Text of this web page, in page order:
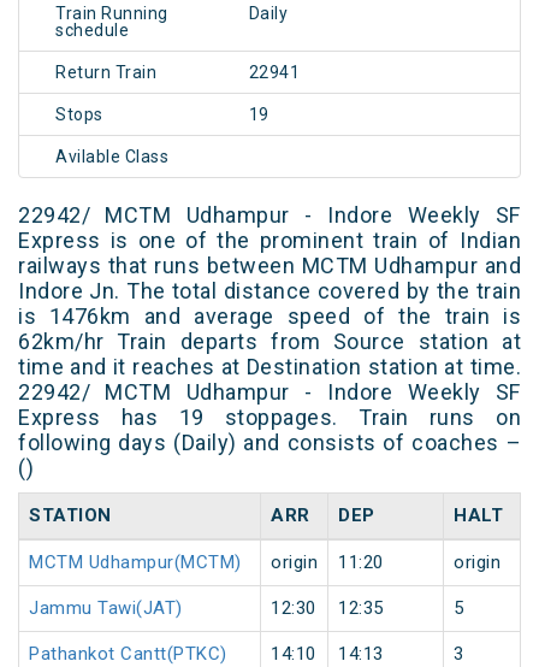
Train Running
schedule
Daily
Return Train 22941
Stops 19
Avilable Class
22942/ MCTM Udhampur - Indore Weekly SF
Express is one of the prominent train of Indian
railways that runs between MCTM Udhampur and
Indore Jn. The total distance covered by the train
is 1476km and average speed of the train is
62km/hr Train departs from Source station at
time and it reaches at Destination station at time.
22942/ MCTM Udhampur - Indore Weekly SF
Express has 19 stoppages. Train runs on
following days (Daily) and consists of coaches –
()
STATION ARR DEP HALT
MCTM Udhampur(MCTM) origin 11:20 origin
Jammu Tawi(JAT) 12:30 12:35 5
Pathankot Cantt(PTKC) 14:10 14:13 3